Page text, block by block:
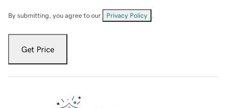
By submitting, you agree to our Privacy Policy
Get Price